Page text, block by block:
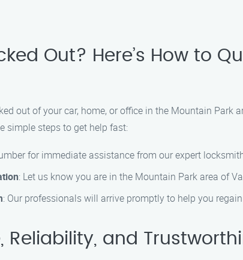
Out? Here’s How to
out of your car, home, or office in the Mountain Park
simple steps to get help fast:
for immediate assistance from our expert
: Let us know you are in the Mountain Park area of
: Our professionals will arrive promptly to help you
Reliability, and